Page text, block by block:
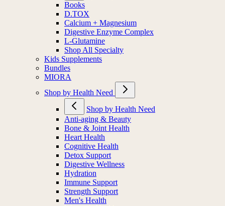
Books
D.TOX
Calcium + Magnesium
Digestive Enzyme Complex
L-Glutamine
Shop All Specialty
Kids Supplements
Bundles
MIORA
Shop by Health Need
Shop by Health Need
Anti-aging & Beauty
Bone & Joint Health
Heart Health
Cognitive Health
Detox Support
Digestive Wellness
Hydration
Immune Support
Strength Support
Men's Health